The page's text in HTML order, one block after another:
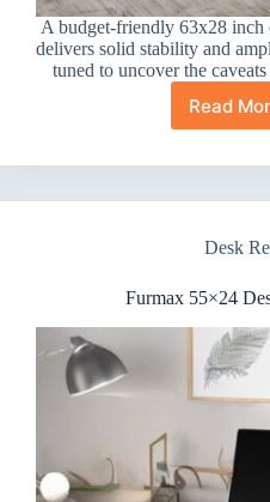
A budget-friendly 63x28 inch
delivers solid stability and
tuned to uncover the
Read
Inch
Desk
Furmax 55×24